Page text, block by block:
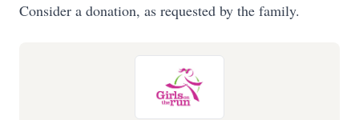
Consider a donation, as requested by the family.